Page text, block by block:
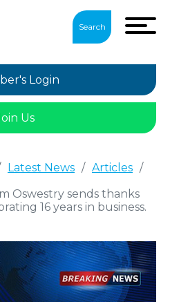
Search
Login
Us
Latest News / Articles /
Oswestry sends thanks
16 years in business.